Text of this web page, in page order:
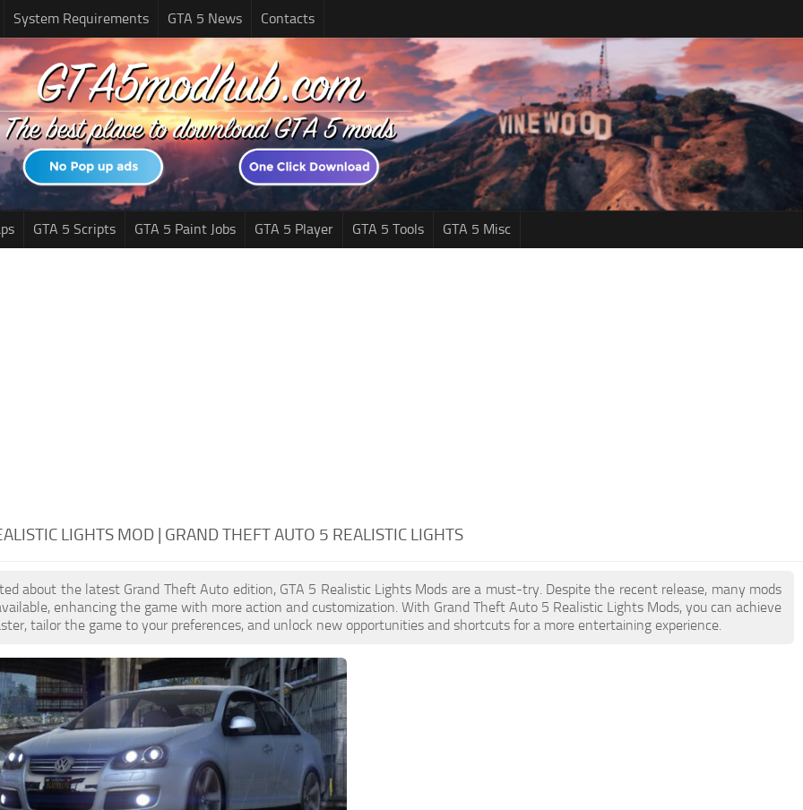
System Requirements GTA 5 News Contacts
GTA 5 Scripts GTA 5 Paint Jobs GTA 5 Player GTA 5 Tools GTA 5 Misc
LIGHTS MOD | GRAND THEFT AUTO 5 REALISTIC LIGHTS
about the latest Grand Theft Auto edition, GTA 5 Realistic Lights Mods are a must-try. Despite the recent release, many mods
enhancing the game with more action and customization. With Grand Theft Auto 5 Realistic Lights Mods, you can achieve
tailor the game to your preferences, and unlock new opportunities and shortcuts for a more entertaining experience.